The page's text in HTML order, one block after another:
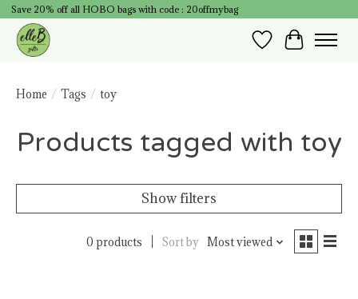
Save 20% off all HOBO bags with code : 20offmybag
Wish List
Cart
Home / Tags / toy
Products tagged with toy
Show filters
0 products Sort by Most viewed